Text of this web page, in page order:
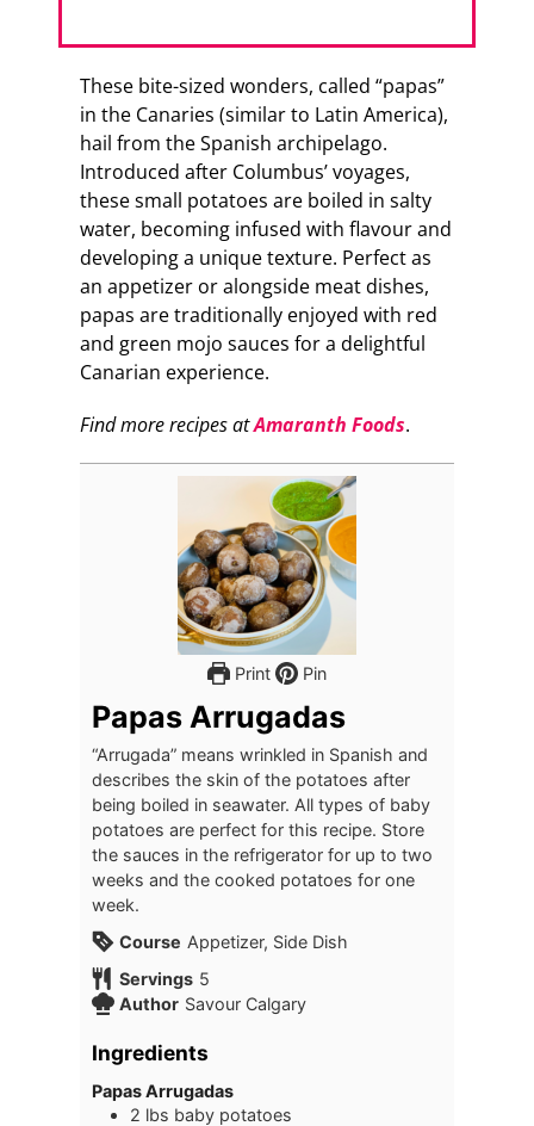
These bite-sized wonders, called “papas”
in the Canaries (similar to Latin America),
hail from the Spanish archipelago.
Introduced after Columbus’ voyages,
these small potatoes are boiled in salty
water, becoming infused with flavour and
developing a unique texture. Perfect as
an appetizer or alongside meat dishes,
papas are traditionally enjoyed with red
and green mojo sauces for a delightful
Canarian experience.
Find more recipes atAmaranth Foods.
Print Pin
Papas Arrugadas
“Arrugada” means wrinkled in Spanish and
describes the skin of the potatoes after
being boiled in seawater. All types of baby
potatoes are perfect for this recipe. Store
the sauces in the refrigerator for up to two
weeks and the cooked potatoes for one
week.
Course Appetizer, Side Dish
Servings 5
Author Savour Calgary
Ingredients
Papas Arrugadas
2 lbs baby potatoes